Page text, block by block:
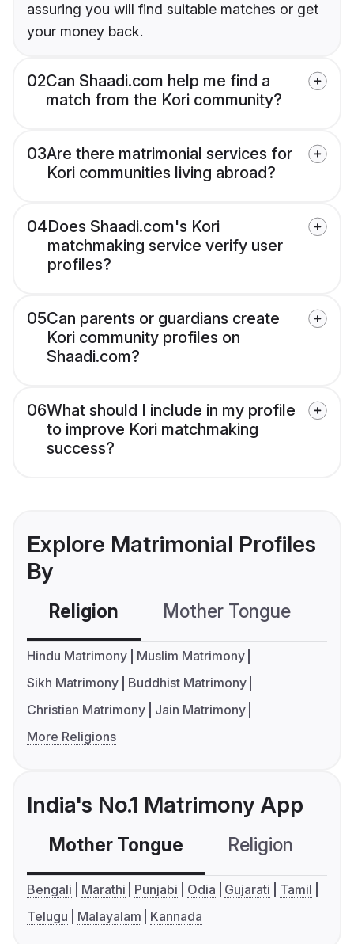
assuring you will find suitable matches or get
your money back.
02Can Shaadi.com help me find a
match from the Kori community?
03Are there matrimonial services for
Kori communities living abroad?
04Does Shaadi.com's Kori
matchmaking service verify user
profiles?
05Can parents or guardians create
Kori community profiles on
Shaadi.com?
06What should I include in my profile
to improve Kori matchmaking
success?
Explore Matrimonial Profiles
By
Religion Mother Tongue
Hindu Matrimony
Muslim Matrimony
Sikh Matrimony
Buddhist Matrimony
Christian Matrimony
Jain Matrimony
More Religions
India's No.1 Matrimony App
Mother Tongue Religion
Bengali Marathi Punjabi Odia Gujarati
Tamil
Telugu
Malayalam Kannada